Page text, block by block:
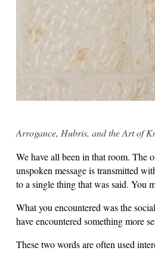
Arrogance, Hubris, and the Art of
We have all been in that room. The
unspoken message is transmitted
to a single thing that was said. You
What you encountered was the
have encountered something more
These two words are often used